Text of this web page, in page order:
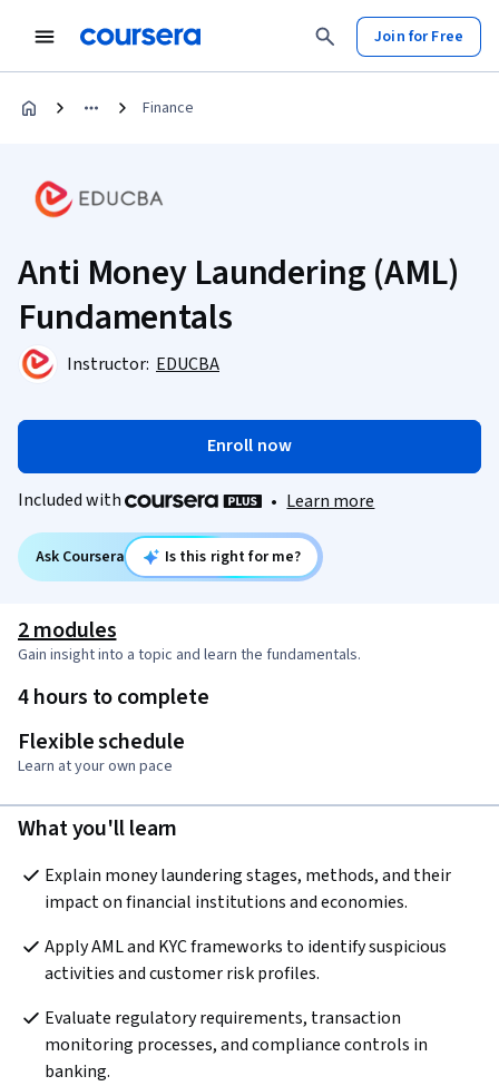
Join for Free
Finance
Anti Money Laundering (AML)
Fundamentals
Instructor: EDUCBA
Enroll now
Included with • Learn more
Ask Coursera Is this right for me?
2 modules
Gain insight into a topic and learn the fundamentals.
4 hours to complete
Flexible schedule
Learn at your own pace
What you'll learn
Explain money laundering stages, methods, and their
impact on financial institutions and economies.
Apply AML and KYC frameworks to identify suspicious
activities and customer risk profiles.
Evaluate regulatory requirements, transaction
monitoring processes, and compliance controls in
banking.